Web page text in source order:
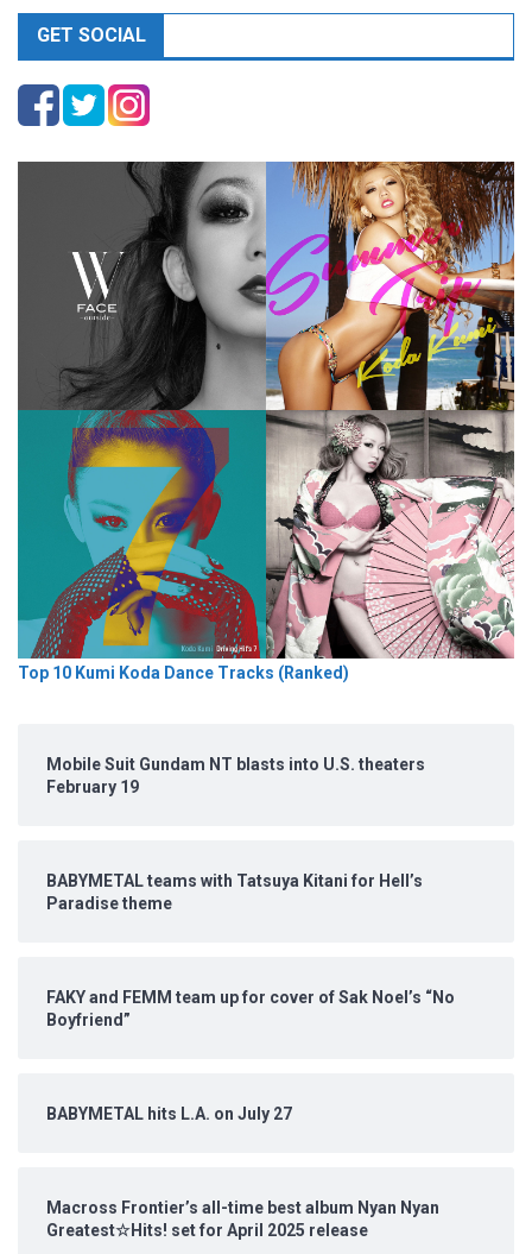
GET SOCIAL
Top 10 Kumi Koda Dance Tracks (Ranked)
Mobile Suit Gundam NT blasts into U.S. theaters
February 19
BABYMETAL teams with Tatsuya Kitani for Hell’s
Paradise theme
FAKY and FEMM team up for cover of Sak Noel’s “No
Boyfriend”
BABYMETAL hits L.A. on July 27
Macross Frontier’s all-time best album Nyan Nyan
Greatest☆Hits! set for April 2025 release